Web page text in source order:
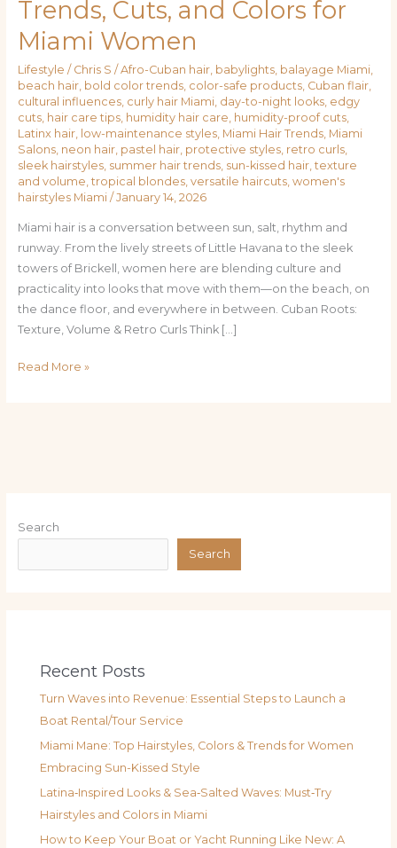
Trends, Cuts, and Colors for
Miami Women
Lifestyle / Chris S / Afro-Cuban hair, babylights, balayage Miami,
beach hair, bold color trends, color-safe products, Cuban flair,
cultural influences, curly hair Miami, day-to-night looks, edgy
cuts, hair care tips, humidity hair care humidity-proof cuts,
Latinx hair, low-maintenance styles, Miami Hair Trends, Miami
Salons, neon hair, pastel hair, protective styles, retro curls,
sleek hairstyles, summer hair trends, sun-kissed hair, texture
and volume tropical blondes, versatile haircuts, women's
hairstyles Miami/ January 14, 2026
Miami hair is a conversation between sun, salt, rhythm and
runway. From the lively streets of Little Havana to the sleek
towers of Brickell, women here are blending culture and
practicality into looks that move with them—on the beach, on
the dance floor, and everywhere in between. Cuban Roots:
Texture, Volume & Retro Curls Think […]
City
Hair
Trends,
Cuts,
and
Colors
for
Miami
Read More »
Search
Search
Recent Posts
Turn Waves into Revenue: Essential Steps to Launch a
Boat Rental/Tour Service
Miami Mane: Top Hairstyles, Colors & Trends for Women
Embracing Sun-Kissed Style
Latina‑Inspired Looks & Sea‑Salted Waves: Must‑Try
Hairstyles and Colors in Miami
How to Keep Your Boat or Yacht Running Like New: A